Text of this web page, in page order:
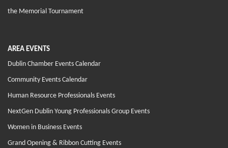
the Memorial Tournament
AREA EVENTS
Dublin Chamber Events Calendar
Community Events Calendar
Human Resource Professionals Events
NextGen Dublin Young Professionals Group Events
Women in Business Events
Grand Opening & Ribbon Cutting Events